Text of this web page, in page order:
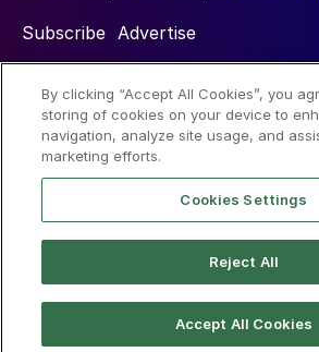
Subscribe Advertise
Social
By clicking “Accept All Cookies”, you
storing of cookies on your device to
navigation, analyze site usage, and
marketing efforts.
Cookies Settings
Reject All
Accept All Cookies